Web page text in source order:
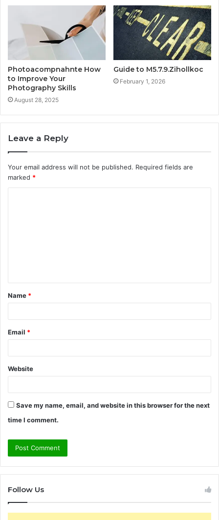
Photoacompnahnte How
to Improve Your
Photography Skills
August 28, 2025
Guide to M5.7.9.Zihollkoc
February 1, 2026
Leave a Reply
Your email address will not be published. Required fields are
marked *
t
*
Name *
Email *
Website
Save my name, email, and website in this browser for the next
time I comment.
Follow Us